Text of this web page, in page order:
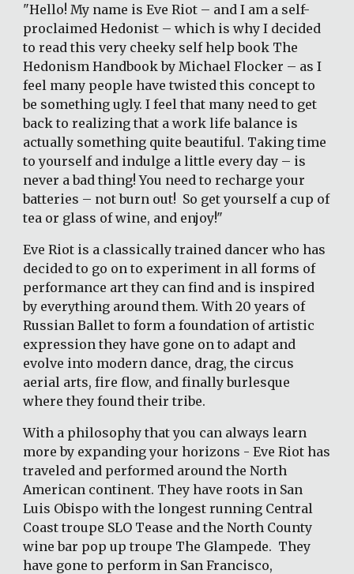
"Hello! My name is Eve Riot – and I am a self-
proclaimed Hedonist – which is why I decided
to read this very cheeky self help book The
Hedonism Handbook by Michael Flocker – as I
feel many people have twisted this concept to
be something ugly. I feel that many need to get
back to realizing that a work life balance is
actually something quite beautiful. Taking time
to yourself and indulge a little every day – is
never a bad thing! You need to recharge your
batteries – not burn out!  So get yourself a cup of
tea or glass of wine, and enjoy!"
Eve Riot is a classically trained dancer who has
decided to go on to experiment in all forms of
performance art they can find and is inspired
by everything around them. With 20 years of
Russian Ballet to form a foundation of artistic
expression they have gone on to adapt and
evolve into modern dance, drag, the circus
aerial arts, fire flow, and finally burlesque
where they found their tribe.
With a philosophy that you can always learn
more by expanding your horizons - Eve Riot has
traveled and performed around the North
American continent. They have roots in San
Luis Obispo with the longest running Central
Coast troupe SLO Tease and the North County
wine bar pop up troupe The Glampede.  They
have gone to perform in San Francisco,